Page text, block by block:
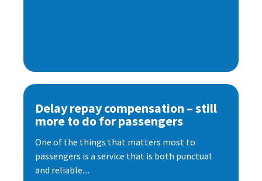
Delay repay compensation – still
more to do for passengers
One of the things that matters most to
passengers is a service that is both punctual
and reliable....